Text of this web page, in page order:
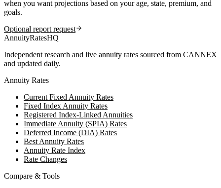
when you want projections based on your age, state, premium, and
goals.
Optional report request
AnnuityRatesHQ
Independent research and live annuity rates sourced from CANNEX
and updated daily.
Annuity Rates
Current Fixed Annuity Rates
Fixed Index Annuity Rates
Registered Index-Linked Annuities
Immediate Annuity (SPIA) Rates
Deferred Income (DIA) Rates
Best Annuity Rates
Annuity Rate Index
Rate Changes
Compare & Tools